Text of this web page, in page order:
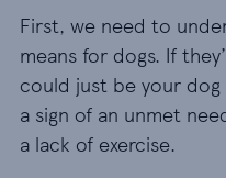
First, we need to
means for dogs. If
could just be your
a sign of an unmet
a lack of exercise.